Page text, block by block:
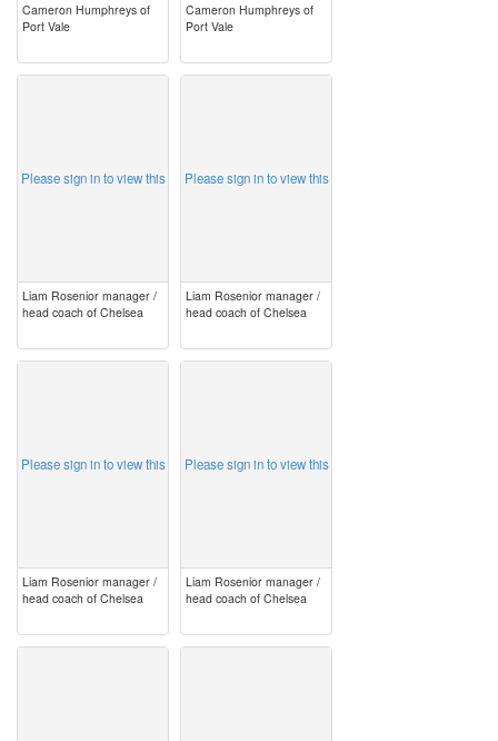
Cameron Humphreys of
Port Vale
Cameron Humphreys of
Port Vale
Please sign in to view this
Liam Rosenior manager /
head coach of Chelsea
Please sign in to view this
Liam Rosenior manager /
head coach of Chelsea
Please sign in to view this
Liam Rosenior manager /
head coach of Chelsea
Please sign in to view this
Liam Rosenior manager /
head coach of Chelsea